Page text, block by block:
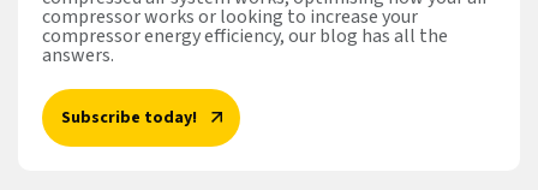
compressor works or looking to increase your
compressor energy efficiency, our blog has all the
answers.
Subscribe today!